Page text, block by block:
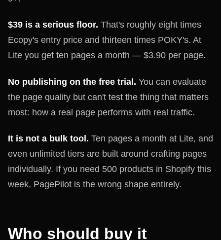
$39 is a serious floor. That's roughly eight times
Ecopy's entry price and thirteen times POKY's. At
Lite you get ten pages a month — $3.90 per page.
No publishing on the free trial. You can evaluate
the page quality but can't test the thing that matters
most: how a real page performs with real traffic.
It is not a bulk tool. Ten pages a month at Lite, and
even unlimited tiers are built around crafting pages
individually. If you need 500 products in Shopify this
week, PagePilot is the wrong shape entirely.
Who should buy it